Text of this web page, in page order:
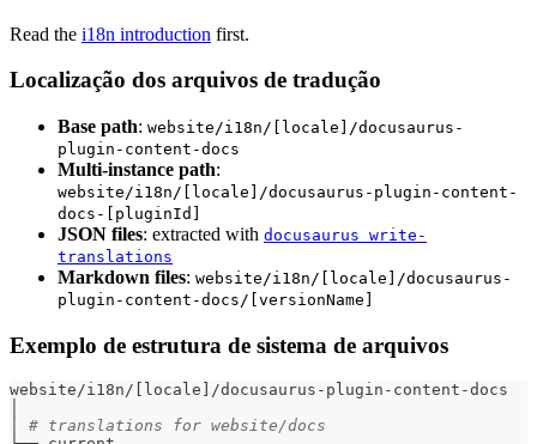
Read the i18n introduction first.
Localização dos arquivos de tradução
Base path: website/i18n/[locale]/docusaurus-
plugin-content-docs
Multi-instance path:
website/i18n/[locale]/docusaurus-plugin-content-
docs-[pluginId]
JSON files: extracted with docusaurus write-
translations
Markdown files: website/i18n/[locale]/docusaurus-
plugin-content-docs/[versionName]
Exemplo de estrutura de sistema de arquivos
website/i18n/ locale
/docusaurus-plugin-content-docs
# translations for website/docs